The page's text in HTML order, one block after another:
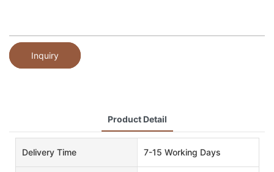
Inquiry
Product Detail
Delivery Time 7-15 Working Days